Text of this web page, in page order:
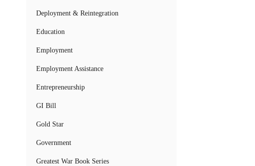
Deployment & Reintegration
Education
Employment
Employment Assistance
Entrepreneurship
GI Bill
Gold Star
Government
Greatest War Book Series